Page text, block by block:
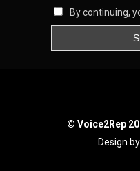
By continuing,
© Voice2Rep
Design by